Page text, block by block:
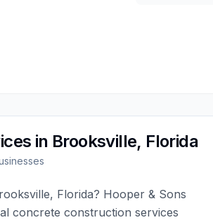
in Brooksville, Florida
, Florida? Hooper & Sons
concrete construction services